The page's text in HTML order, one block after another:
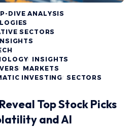
DIVE ANALYSIS
SECTORS
INSIGHTS
MARKETS
INVESTING SECTORS
Top Stock Picks
and AI